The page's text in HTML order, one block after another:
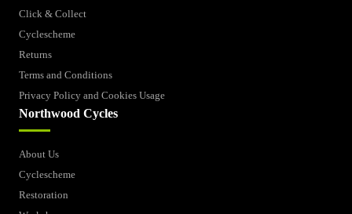
Click & Collect
Cyclescheme
Returns
Terms and Conditions
Privacy Policy and Cookies Usage
Northwood Cycles
About Us
Cyclescheme
Restoration